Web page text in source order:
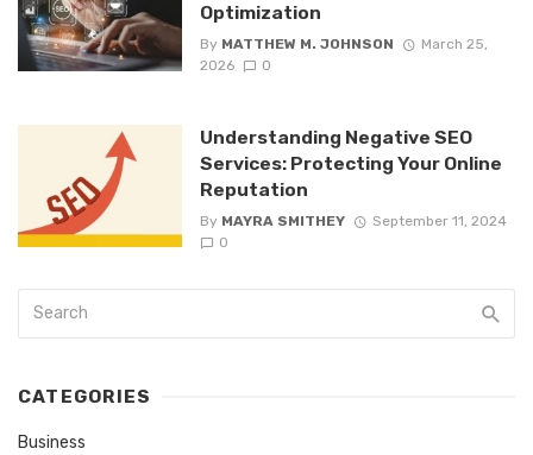
Optimization
By MATTHEW M. JOHNSON
March 25,
2026
0
Understanding Negative SEO
Services: Protecting Your Online
Reputation
By MAYRA SMITHEY
September 11, 2024
0
CATEGORIES
Business